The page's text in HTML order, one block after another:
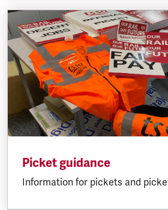
Picket guidance
Information for pickets and